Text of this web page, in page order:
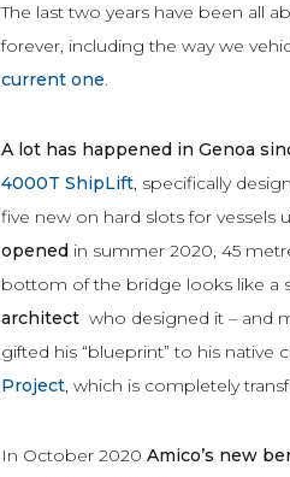
The last two years have been all
forever, including the way we
current one.
A lot has happened in Genoa
4000T ShipLift, specifically
five new on hard slots for vessels
opened in summer 2020, 45
bottom of the bridge looks like a
architect who designed it – and
gifted his “blueprint” to his native
Project, which is completely
In October 2020 Amico’s new